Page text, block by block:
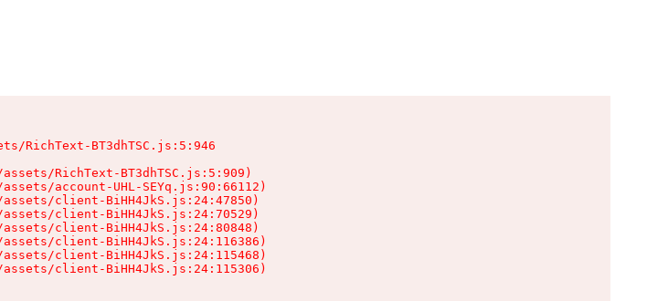
RichText-BT3dhTSC.js:5:946
RichText-BT3dhTSC.js:5:909)
account-UHL-SEYq.js:90:66112)
client-BiHH4JkS.js:24:47850)
client-BiHH4JkS.js:24:70529)
client-BiHH4JkS.js:24:80848)
client-BiHH4JkS.js:24:116386)
client-BiHH4JkS.js:24:115468)
client-BiHH4JkS.js:24:115306)